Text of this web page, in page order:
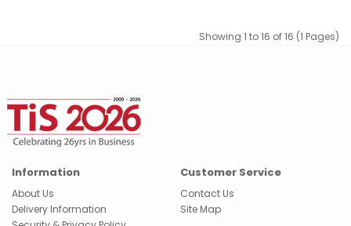
Showing 1 to 16 of 16 (1 Pages)
Information
About Us
Delivery Information
Customer Service
Contact Us
Site Map